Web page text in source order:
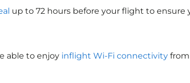
up to 72 hours before your flight to ensure
able to enjoy inflight Wi-Fi connectivity from